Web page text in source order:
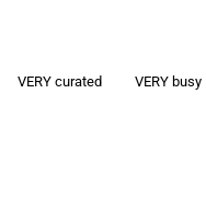
VERY curated VERY busy